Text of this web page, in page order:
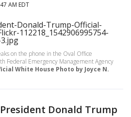
AM EDT
on the phone in the Oval Office
Federal Emergency Management Agency
White House Photo by Joyce N.
President Donald Trump